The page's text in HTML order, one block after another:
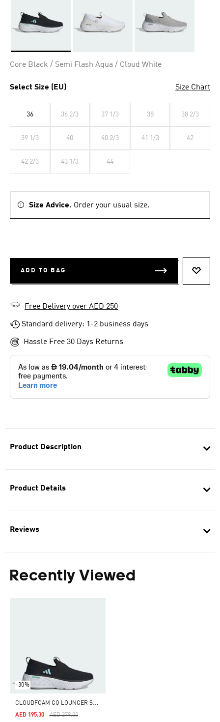
Product Description
Product Details
Reviews
Recently Viewed
-30%
C
LOUDFOAM GO LOUNGER SHOES
Price Reduced From
AED 279.00To
AED 195.30
Core Black / Semi Flash Aqua / Cloud White
Select Size (EU) Size Chart
36 36 2/3 37 1/3 38 38 2/3
39 1/3 40 40 2/3 41 1/3 42
42 2/3 43 1/3 44
Size Advice. Order your usual size.
ADD TO BAG
Free Delivery over AED 250
Standard delivery: 1-2 business days
Hassle Free 30 Days Returns